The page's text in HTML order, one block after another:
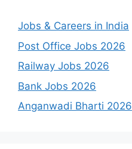
Jobs & Careers in India
Post Office Jobs 2026
Railway Jobs 2026
Bank Jobs 2026
Anganwadi Bharti 2026